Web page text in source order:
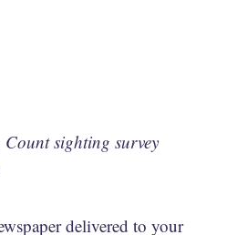
sighting survey